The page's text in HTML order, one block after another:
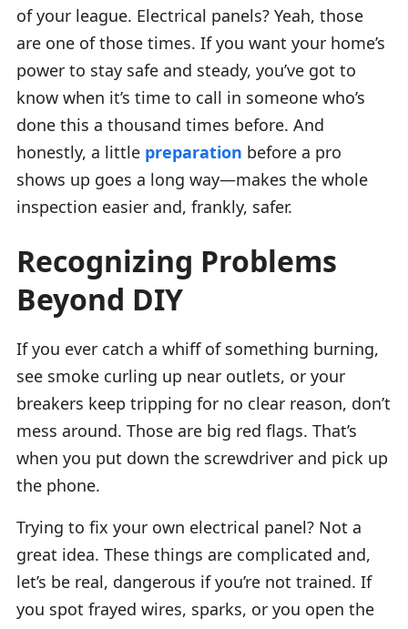
of your league. Electrical panels? Yeah, those
are one of those times. If you want your home’s
power to stay safe and steady, you’ve got to
know when it’s time to call in someone who’s
done this a thousand times before. And
honestly, a little preparation before a pro
shows up goes a long way—makes the whole
inspection easier and, frankly, safer.
Recognizing Problems
Beyond DIY
If you ever catch a whiff of something burning,
see smoke curling up near outlets, or your
breakers keep tripping for no clear reason, don’t
mess around. Those are big red flags. That’s
when you put down the screwdriver and pick up
the phone.
Trying to fix your own electrical panel? Not a
great idea. These things are complicated and,
let’s be real, dangerous if you’re not trained. If
you spot frayed wires, sparks, or you open the